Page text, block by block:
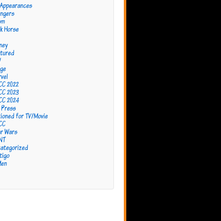
Horse
2022
2023
2024
for TV/Movie
Wars